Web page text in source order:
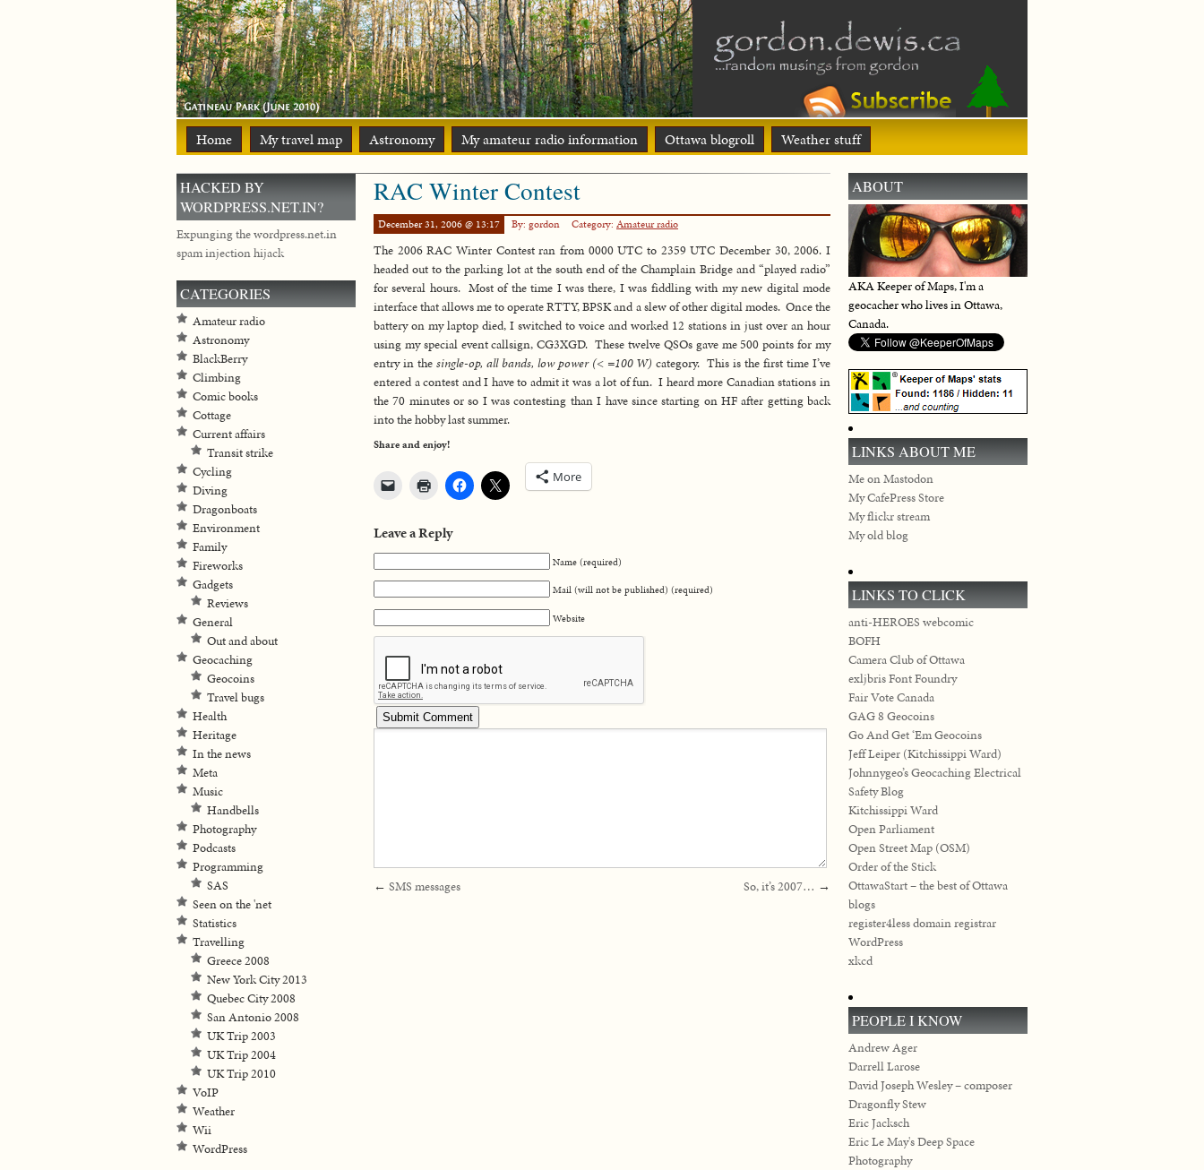
Home My travel map Astronomy My amateur radio information Ottawa blogroll Weather stuff
RAC Winter Contest
December 31, 2006 @ 13:17 By: gordon Category: Amateur radio
The 2006 RAC Winter Contest ran from 0000 UTC to 2359 UTC December 30, 2006. I
headed out to the parking lot at the south end of the Champlain Bridge and “played radio”
for several hours. Most of the time I was there, I was fiddling with my new digital mode
interface that allows me to operate RTTY, BPSK and a slew of other digital modes. Once the
battery on my laptop died, I switched to voice and worked 12 stations in just over an hour
using my special event callsign, CG3XGD. These twelve QSOs gave me 500 points for my
entry in the single-op, all bands, low power (< =100 W) category. This is the first time I’ve
entered a contest and I have to admit it was a lot of fun. I heard more Canadian stations in
the 70 minutes or so I was contesting than I have since starting on HF after getting back
into the hobby last summer.
Share and enjoy!
More
Leave a Reply
Name (required)
Mail (will not be published) (required)
Website
← SMS messages So, it’s 2007… →
HACKED BY
WORDPRESS.NET.IN?
Expunging the wordpress.net.in
spam injection hijack
CATEGORIES
Amateur radio
Astronomy
BlackBerry
Climbing
Comic books
Cottage
Current affairs
Transit strike
Cycling
Diving
Dragonboats
Environment
Family
Fireworks
Gadgets
Reviews
General
Out and about
Geocaching
Geocoins
Travel bugs
Health
Heritage
In the news
Meta
Music
Handbells
Photography
Podcasts
Programming
SAS
Seen on the 'net
Statistics
Travelling
Greece 2008
New York City 2013
Quebec City 2008
San Antonio 2008
UK Trip 2003
UK Trip 2004
UK Trip 2010
VoIP
Weather
Wii
WordPress
ABOUT
AKA Keeper of Maps, I'm a
geocacher who lives in Ottawa,
Canada.
LINKS ABOUT ME
Me on Mastodon
My CafePress Store
My flickr stream
My old blog
LINKS TO CLICK
anti-HEROES webcomic
BOFH
Camera Club of Ottawa
exljbris Font Foundry
Fair Vote Canada
GAG 8 Geocoins
Go And Get ‘Em Geocoins
Jeff Leiper (Kitchissippi Ward)
Johnnygeo’s Geocaching Electrical
Safety Blog
Kitchissippi Ward
Open Parliament
Open Street Map (OSM)
Order of the Stick
OttawaStart – the best of Ottawa
blogs
register4less domain registrar
WordPress
xkcd
PEOPLE I KNOW
Andrew Ager
Darrell Larose
David Joseph Wesley – composer
Dragonfly Stew
Eric Jacksch
Eric Le May's Deep Space
Photography